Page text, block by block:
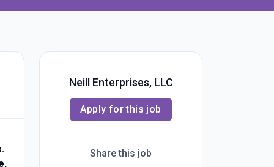
Neill Enterprises, LLC
Apply for this job
Share this job